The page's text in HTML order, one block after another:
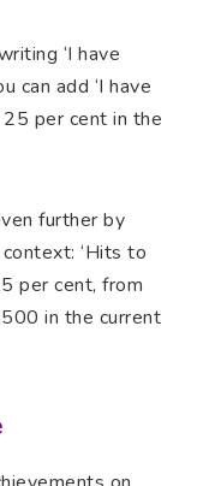
‘I have
can add ‘I have
per cent in the
further by
‘Hits to
per cent, from
in the current